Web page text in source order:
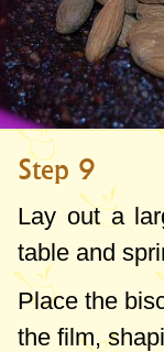
Step 9
Lay out a
table and
Place the
the film,